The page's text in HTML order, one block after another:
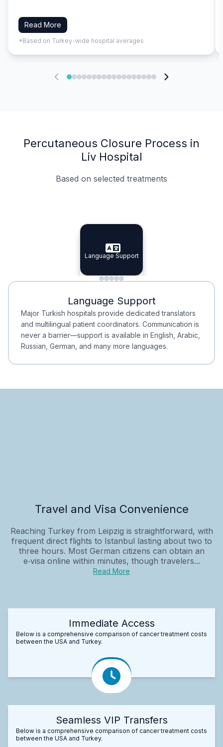
Read More
*Based on Turkey-wide hospital averages
Percutaneous Closure Process in
Liv Hospital
Based on selected treatments
Specialist Doctors
Specialist Doctors
Integrated Planning
Integrated
Language Support
Language Support
Minimal Waiting
Minimal Waiting
Accreditation
Accreditation
Language Support
Major Turkish hospitals provide dedicated translators
and multilingual patient coordinators. Communication is
never a barrier—support is available in English, Arabic,
Russian, German, and many more languages.
Travel and Visa Convenience
Reaching Turkey from Leipzig is straightforward, with
frequent direct flights to Istanbul lasting about two to
three hours. Most German citizens can obtain an
e‑visa online within minutes, though travelers...
Read More
Immediate Access
Below is a comprehensive comparison of cancer treatment costs
between the USA and Turkey.
Seamless VIP Transfers
Below is a comprehensive comparison of cancer treatment costs
between the USA and Turkey.